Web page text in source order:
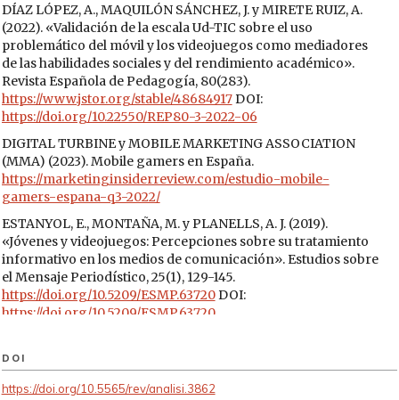
DÍAZ LÓPEZ, A., MAQUILÓN SÁNCHEZ, J. y MIRETE RUIZ, A.
(2022). «Validación de la escala Ud-TIC sobre el uso
problemático del móvil y los videojuegos como mediadores
de las habilidades sociales y del rendimiento académico».
Revista Española de Pedagogía, 80(283).
https://www.jstor.org/stable/48684917DOI:
https://doi.org/10.22550/REP80-3-2022-06
DIGITAL TURBINE y MOBILE MARKETING ASSOCIATION
(MMA) (2023). Mobile gamers en España.
https://marketinginsiderreview.com/estudio-mobile-
gamers-espana-q3-2022/
ESTANYOL, E., MONTAÑA, M. y PLANELLS, A. J. (2019).
«Jóvenes y videojuegos: Percepciones sobre su tratamiento
informativo en los medios de comunicación». Estudios sobre
el Mensaje Periodístico, 25(1), 129-145.
https://doi.org/10.5209/ESMP.63720DOI:
https://doi.org/10.5209/ESMP.63720
industry.
https://www.bruceongames.com/2008/06/04/metacritic-has-
changed-the-games-industry/
DOI
https://doi.org/10.5565/rev/analisi.3862